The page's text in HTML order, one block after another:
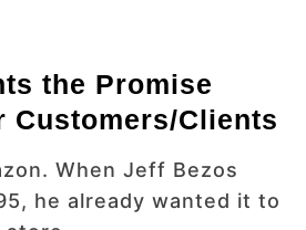
the Promise
Customers/Clients
When Jeff Bezos
he already wanted it to